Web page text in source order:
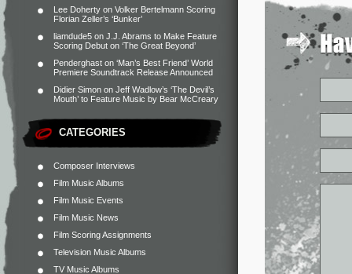
Lee Doherty on Volker Bertelmann Scoring
Florian Zeller’s ‘Bunker’
liamdude5 on J.J. Abrams to Make Feature
Scoring Debut on ‘The Great Beyond’
Penderghast on ‘Man’s Best Friend’ World
Premiere Soundtrack Release Announced
Didier Simon on Jeff Wadlow’s ‘The Devil’s
Mouth’ to Feature Music by Bear McCreary
CATEGORIES
Composer Interviews
Film Music Albums
Film Music Events
Film Music News
Film Scoring Assignments
Television Music Albums
TV Music Albums